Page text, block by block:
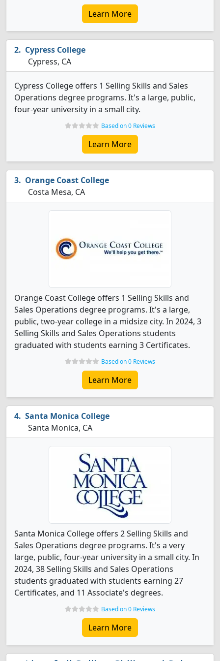
Learn More
Cypress College
Cypress, CA
Cypress College offers 1 Selling Skills and Sales
Operations degree programs. It's a large, public,
four-year university in a small city.
Based on 0 Reviews
Learn More
Orange Coast College
Costa Mesa, CA
Orange Coast College offers 1 Selling Skills and
Sales Operations degree programs. It's a large,
public, two-year college in a midsize city. In 2024, 3
Selling Skills and Sales Operations students
graduated with students earning 3 Certificates.
Based on 0 Reviews
Learn More
Santa Monica College
Santa Monica, CA
Santa Monica College offers 2 Selling Skills and
Sales Operations degree programs. It's a very
large, public, four-year university in a small city. In
2024, 38 Selling Skills and Sales Operations
students graduated with students earning 27
Certificates, and 11 Associate's degrees.
Based on 0 Reviews
Learn More